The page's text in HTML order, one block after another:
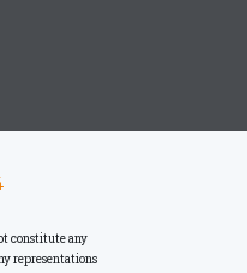
constitute any
representations